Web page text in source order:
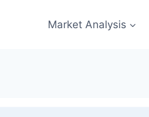
Market Analysis